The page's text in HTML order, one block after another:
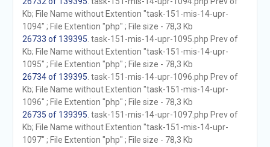
Kb; File Name without Extention "task-151-mis-14-upr-
1094" ; File Extention "php" ; File size - 78,3 Kb
26733 of 139395 . task-151-mis-14-upr-1095.php Prev of
Kb; File Name without Extention "task-151-mis-14-upr-
1095" ; File Extention "php" ; File size - 78,3 Kb
26734 of 139395 . task-151-mis-14-upr-1096.php Prev of
Kb; File Name without Extention "task-151-mis-14-upr-
1096" ; File Extention "php" ; File size - 78,3 Kb
26735 of 139395 . task-151-mis-14-upr-1097.php Prev of
Kb; File Name without Extention "task-151-mis-14-upr-
1097" ; File Extention "php" ; File size - 78,3 Kb